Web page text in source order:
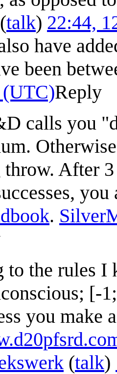
(talk) 22:44,
have
been
Reply
calls you
throw. After
.
to the rules I
[-
you make
(talk)